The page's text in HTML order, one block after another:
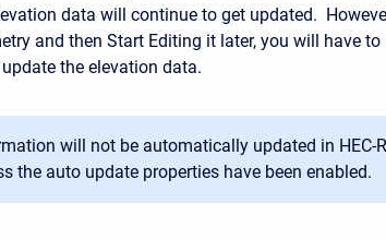
data will continue to get updated.
and then Start Editing it later, you will have to
the elevation data.
will not be automatically updated in HEC-
the auto update properties have been enabled.